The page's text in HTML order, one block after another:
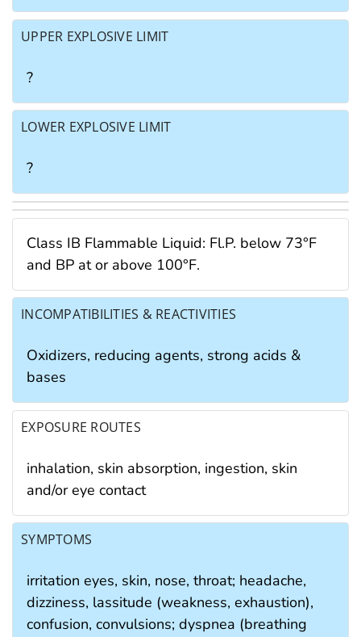
UPPER EXPLOSIVE LIMIT
?
LOWER EXPLOSIVE LIMIT
?
Class IB Flammable Liquid: Fl.P. below 73°F
and BP at or above 100°F.
INCOMPATIBILITIES & REACTIVITIES
Oxidizers, reducing agents, strong acids &
bases
EXPOSURE ROUTES
inhalation, skin absorption, ingestion, skin
and/or eye contact
SYMPTOMS
irritation eyes, skin, nose, throat; headache,
dizziness, lassitude (weakness, exhaustion),
confusion, convulsions; dyspnea (breathing